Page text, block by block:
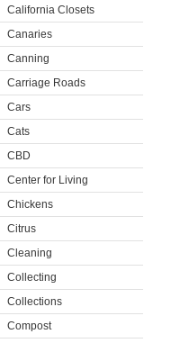
California Closets
Canaries
Canning
Carriage Roads
Cars
Cats
CBD
Center for Living
Chickens
Citrus
Cleaning
Collecting
Collections
Compost